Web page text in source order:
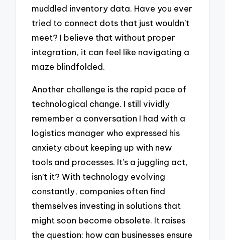
muddled inventory data. Have you ever
tried to connect dots that just wouldn’t
meet? I believe that without proper
integration, it can feel like navigating a
maze blindfolded.
Another challenge is the rapid pace of
technological change. I still vividly
remember a conversation I had with a
logistics manager who expressed his
anxiety about keeping up with new
tools and processes. It’s a juggling act,
isn’t it? With technology evolving
constantly, companies often find
themselves investing in solutions that
might soon become obsolete. It raises
the question: how can businesses ensure